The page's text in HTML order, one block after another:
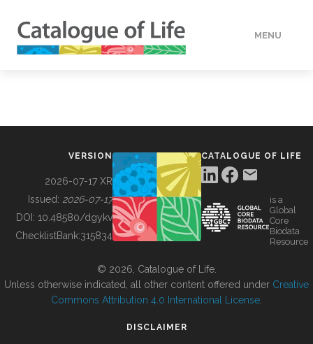
MENU
BUILDING COL
VERSION
2026-07-17 XR
Issued: 2026-07-17
DOI: 10.48580/dgykv
ChecklistBank:315834
CATALOGUE OF LIFE
is a
Global
Core
Biodata
Resource
© 2026, Catalogue of Life.
Unless otherwise indicated, all other content offered under Creative
Commons Attribution 4.0 International License
DISCLAIMER